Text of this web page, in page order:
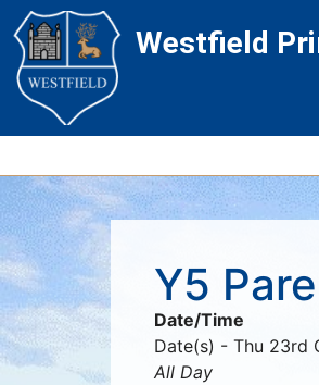
Skip
to
Content
Skip
to
navigation
Site
map
Westfield
Y5
Date/Time
Date(s) - Thu 23rd
All Day